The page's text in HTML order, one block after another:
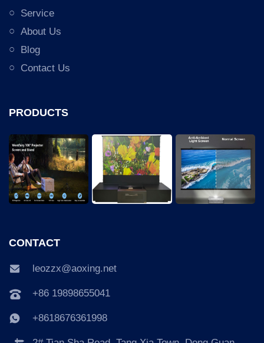
Service
About Us
Blog
Contact Us
PRODUCTS
CONTACT
leozzx@aoxing.net
+86 19898655041
+8618676361998